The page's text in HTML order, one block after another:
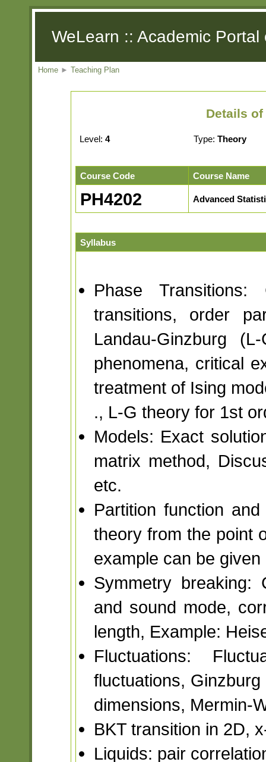
WeLearn :: Academic
Home ► Teaching Plan
Details of
Level: 4 Type: Theory
Course Code Course Name
PH4202 Advanced
Syllabus
Phase
transitions, order
Landau-Ginzburg
phenomena, critical
treatment of Ising
., L-G theory for 1st
Models: Exact
matrix method,
etc.
Partition function
theory from the point
example can be
Symmetry breaking:
and sound mode,
length, Example:
Fluctuations:
fluctuations,
dimensions, Mermin-
BKT transition in 2D,
Liquids: pair